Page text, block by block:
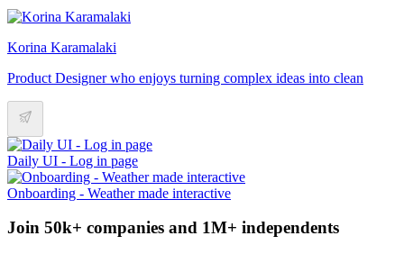
Korina Karamalaki
Product Designer who enjoys turning complex ideas into clean
Daily UI - Log in page
Onboarding - Weather made interactive
Join 50k+ companies and 1M+ independents